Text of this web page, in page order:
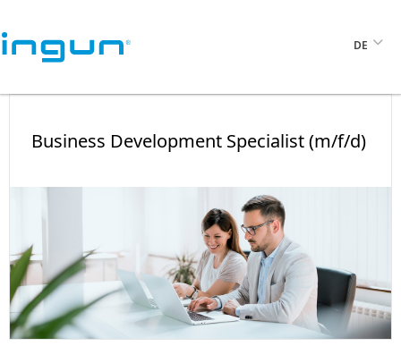
DE
Business Development Specialist (m/f/d)